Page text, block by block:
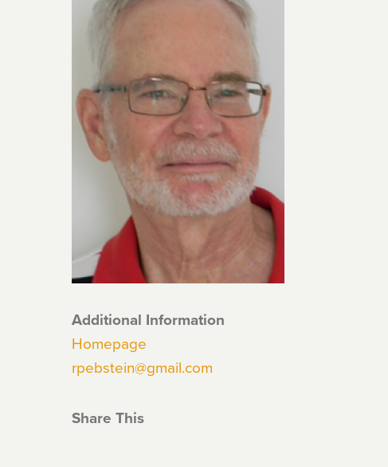
Additional Information
Homepage
rpebstein@gmail.com
Share This